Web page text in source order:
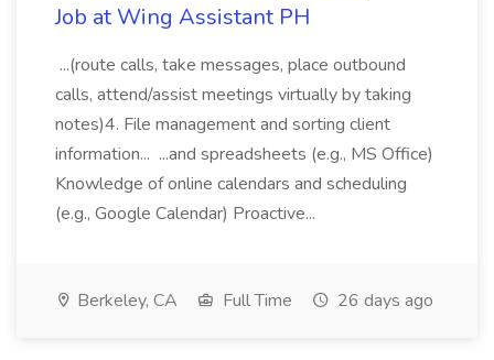
Job at Wing Assistant PH
...(route calls, take messages, place outbound
calls, attend/assist meetings virtually by taking
notes)4. File management and sorting client
information... ...and spreadsheets (e.g., MS Office)
Knowledge of online calendars and scheduling
(e.g., Google Calendar) Proactive...
Berkeley, CA Full Time 26 days ago